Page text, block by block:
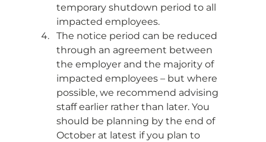
temporary shutdown period to all
impacted employees.
The notice period can be reduced
through an agreement between
the employer and the majority of
impacted employees – but where
possible, we recommend advising
staff earlier rather than later. You
should be planning by the end of
October at latest if you plan to